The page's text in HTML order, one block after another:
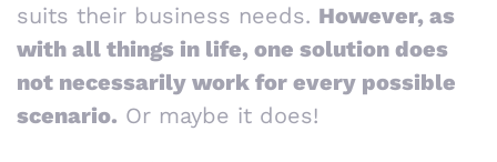
suits their business needs. However, as
with all things in life, one solution does
not necessarily work for every possible
scenario. Or maybe it does!